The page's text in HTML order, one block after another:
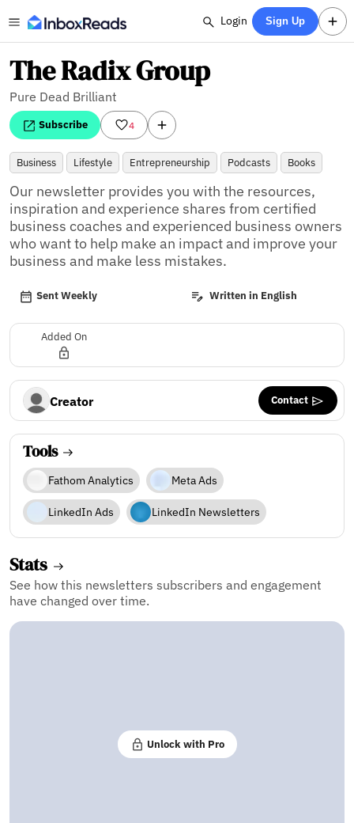
Login Sign Up
The Radix Group
Pure Dead Brilliant
Subscribe 4
Business Lifestyle Entrepreneurship Podcasts Books
Our newsletter provides you with the resources,
inspiration and experience shares from certified
business coaches and experienced business owners
who want to help make an impact and improve your
business and make less mistakes.
Sent Weekly Written in English
Added On
Creator Contact
Tools
Fathom Analytics Meta Ads
LinkedIn Ads LinkedIn Newsletters
Stats
See how this newsletters subscribers and engagement
have changed over time.
Unlock with Pro